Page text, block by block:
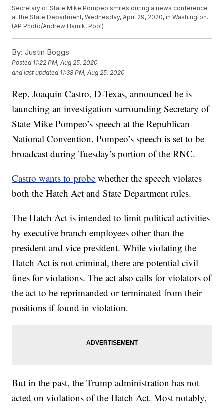
Secretary of State Mike Pompeo smiles during a news conference
at the State Department, Wednesday, April 29, 2020, in Washington.
(AP Photo/Andrew Harnik, Pool)
By: Justin Boggs
Posted 11:22 PM, Aug 25, 2020
and last updated 11:38 PM, Aug 25, 2020
Rep. Joaquin Castro, D-Texas, announced he is
launching an investigation surrounding Secretary of
State Mike Pompeo’s speech at the Republican
National Convention. Pompeo’s speech is set to be
broadcast during Tuesday’s portion of the RNC.
Castro wants to probe whether the speech violates
both the Hatch Act and State Department rules.
The Hatch Act is intended to limit political activities
by executive branch employees other than the
president and vice president. While violating the
Hatch Act is not criminal, there are potential civil
fines for violations. The act also calls for violators of
the act to be reprimanded or terminated from their
positions if found in violation.
But in the past, the Trump administration has not
acted on violations of the Hatch Act. Most notably,